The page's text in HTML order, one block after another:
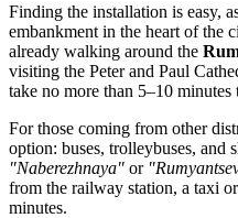
Finding the installation is easy,
embankment in the heart of the
already walking around the
visiting the Peter and Paul
take no more than 5–10
For those coming from other
option: buses, trolleybuses, and
"Naberezhnaya" or
from the railway station, a taxi
minutes.